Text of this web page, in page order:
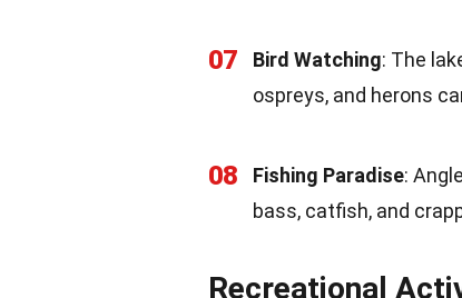
07 Bird Watching: The
ospreys, and herons
08 Fishing Paradise:
bass, catfish, and
Recreational